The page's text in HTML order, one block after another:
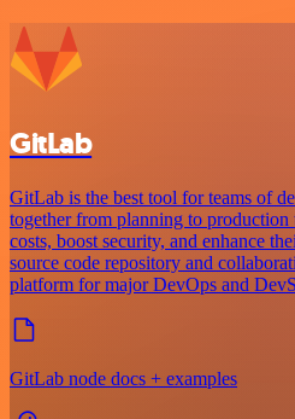
GitLab
GitLab is the best tool for teams of
together from planning to production
costs, boost security, and enhance
source code repository and
platform for major DevOps and
GitLab node docs + examples